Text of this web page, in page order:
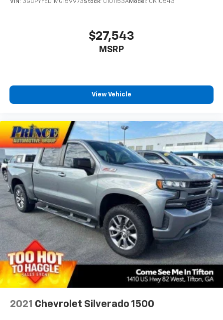
Multi-touch display, AM/FM/SiriusXM
Bluetooth®
streaming audio for music and
select phones
Android Auto™ capability for compatible
phones5
Use, control and manage select smartphone
apps through the Infotainment system
Voice-activated technology for phone
USB port(s)
to play stored audio files
through your vehicle's audio system
With greater memory
May require additional optional equipment
VIN: 3GCPYFED1MG159973Stock: C101153AModel: CK10543
$27,543
MSRP
View Vehicle
2021 Chevrolet Silverado 1500